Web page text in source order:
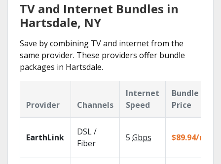
TV and Internet Bundles in
Hartsdale, NY
Save by combining TV and internet from the
same provider. These providers offer bundle
packages in Hartsdale.
Provider Channels
Internet
Speed
Bundle
Price
EarthLink
DSL /
Fiber
5 Gbps $89.94/mo